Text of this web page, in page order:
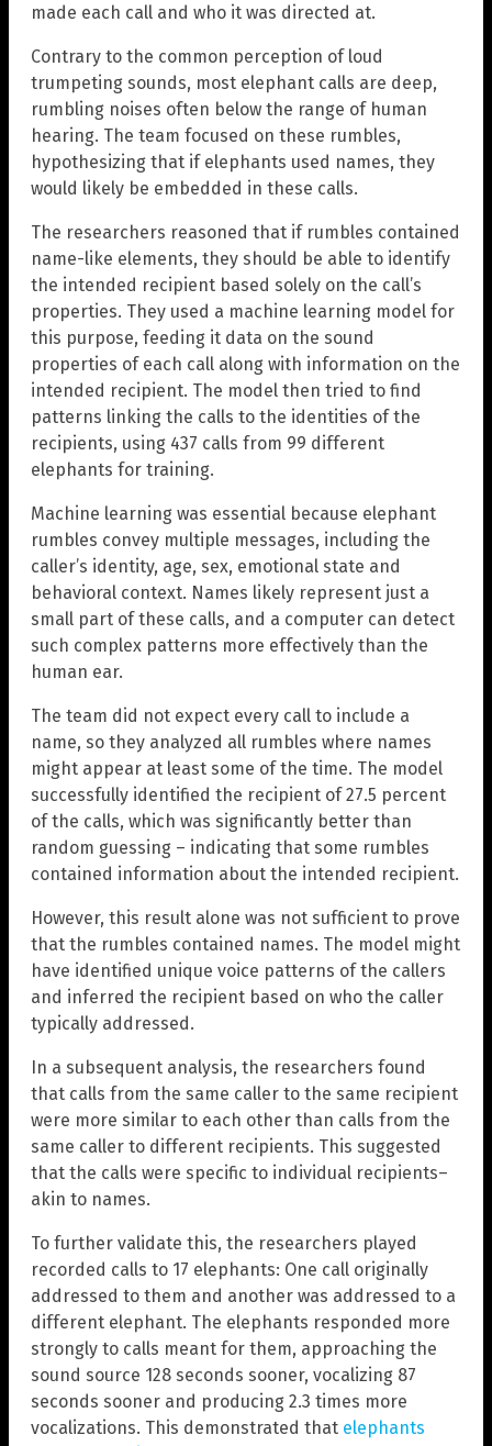
made each call and who it was directed at.
Contrary to the common perception of loud
trumpeting sounds, most elephant calls are deep,
rumbling noises often below the range of human
hearing. The team focused on these rumbles,
hypothesizing that if elephants used names, they
would likely be embedded in these calls.
The researchers reasoned that if rumbles contained
name-like elements, they should be able to identify
the intended recipient based solely on the call’s
properties. They used a machine learning model for
this purpose, feeding it data on the sound
properties of each call along with information on the
intended recipient. The model then tried to find
patterns linking the calls to the identities of the
recipients, using 437 calls from 99 different
elephants for training.
Machine learning was essential because elephant
rumbles convey multiple messages, including the
caller’s identity, age, sex, emotional state and
behavioral context. Names likely represent just a
small part of these calls, and a computer can detect
such complex patterns more effectively than the
human ear.
The team did not expect every call to include a
name, so they analyzed all rumbles where names
might appear at least some of the time. The model
successfully identified the recipient of 27.5 percent
of the calls, which was significantly better than
random guessing – indicating that some rumbles
contained information about the intended recipient.
However, this result alone was not sufficient to prove
that the rumbles contained names. The model might
have identified unique voice patterns of the callers
and inferred the recipient based on who the caller
typically addressed.
In a subsequent analysis, the researchers found
that calls from the same caller to the same recipient
were more similar to each other than calls from the
same caller to different recipients. This suggested
that the calls were specific to individual recipients–
akin to names.
To further validate this, the researchers played
recorded calls to 17 elephants: One call originally
addressed to them and another was addressed to a
different elephant. The elephants responded more
strongly to calls meant for them, approaching the
sound source 128 seconds sooner, vocalizing 87
seconds sooner and producing 2.3 times more
vocalizations. This demonstrated that elephants